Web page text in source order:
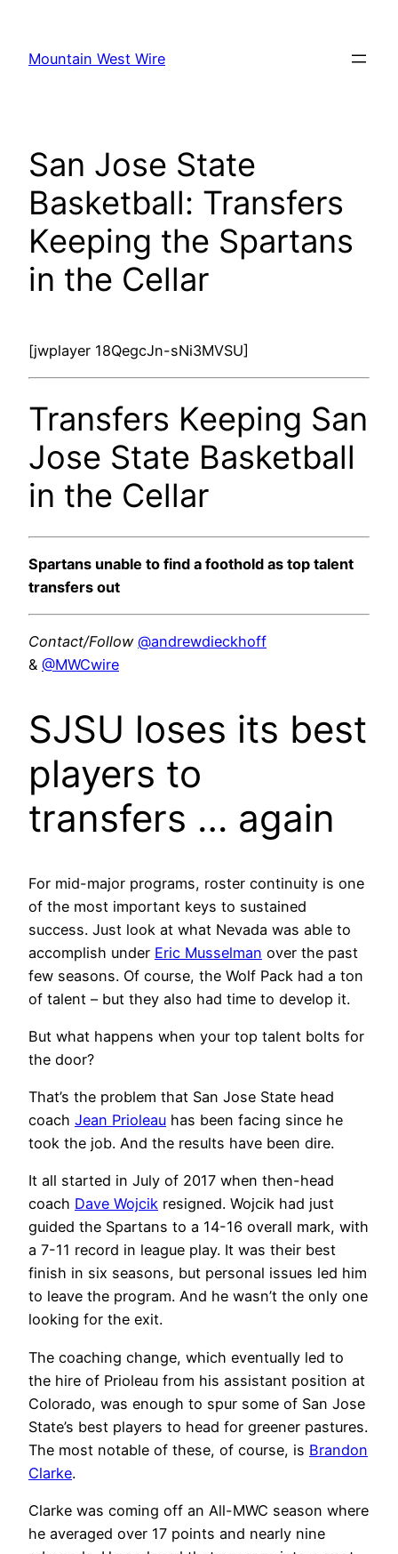
content
Mountain West Wire
San Jose State
Basketball: Transfers
Keeping the Spartans
in the Cellar
[jwplayer 18QegcJn-sNi3MVSU]
Transfers Keeping San
Jose State Basketball
in the Cellar
Spartans unable to find a foothold as top talent
transfers out
Contact/Follow @andrewdieckhoff
& @MWCwire
SJSU loses its best
players to
transfers … again
For mid-major programs, roster continuity is one
of the most important keys to sustained
success. Just look at what Nevada was able to
accomplish under Eric Musselman over the past
few seasons. Of course, the Wolf Pack had a ton
of talent – but they also had time to develop it.
But what happens when your top talent bolts for
the door?
That’s the problem that San Jose State head
coach Jean Prioleau has been facing since he
took the job. And the results have been dire.
It all started in July of 2017 when then-head
coach Dave Wojcik resigned. Wojcik had just
guided the Spartans to a 14-16 overall mark, with
a 7-11 record in league play. It was their best
finish in six seasons, but personal issues led him
to leave the program. And he wasn’t the only one
looking for the exit.
The coaching change, which eventually led to
the hire of Prioleau from his assistant position at
Colorado, was enough to spur some of San Jose
State’s best players to head for greener pastures.
The most notable of these, of course, is Brandon
Clarke.
Clarke was coming off an All-MWC season where
he averaged over 17 points and nearly nine